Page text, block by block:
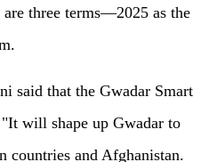
three terms—2025 as the
said that the Gwadar Smart
will shape up Gwadar to
countries and Afghanistan.